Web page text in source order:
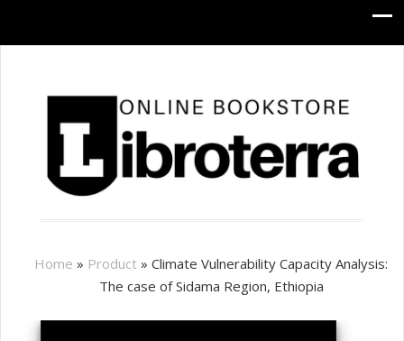
Home » Product » Climate Vulnerability Capacity Analysis:
The case of Sidama Region, Ethiopia